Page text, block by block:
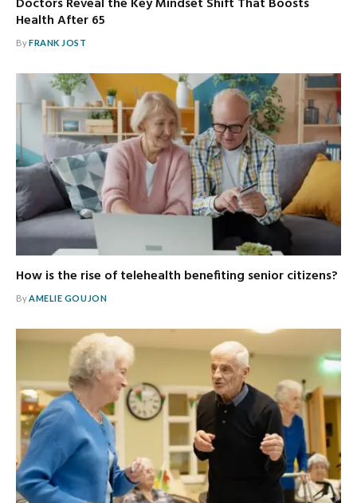
Health After 65
ByFRANK JOST
How is the rise of telehealth benefiting senior citizens?
ByAMELIE GOUJON